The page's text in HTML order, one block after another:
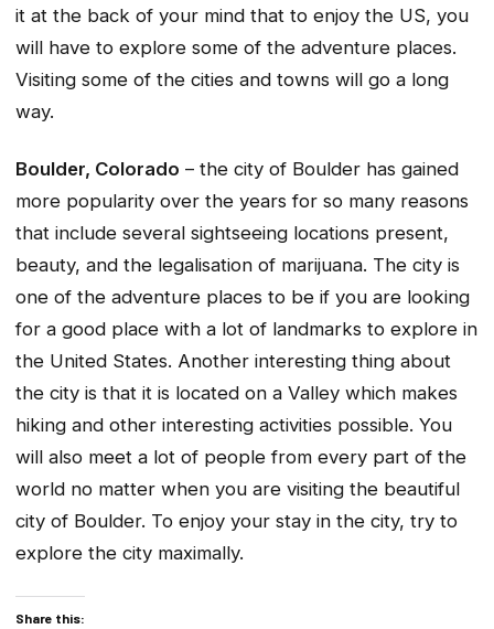
it at the back of your mind that to enjoy the US, you
will have to explore some of the adventure places.
Visiting some of the cities and towns will go a long
way.
Boulder, Colorado – the city of Boulder has gained
more popularity over the years for so many reasons
that include several sightseeing locations present,
beauty, and the legalisation of marijuana. The city is
one of the adventure places to be if you are looking
for a good place with a lot of landmarks to explore in
the United States. Another interesting thing about
the city is that it is located on a Valley which makes
hiking and other interesting activities possible. You
will also meet a lot of people from every part of the
world no matter when you are visiting the beautiful
city of Boulder. To enjoy your stay in the city, try to
explore the city maximally.
Share this: